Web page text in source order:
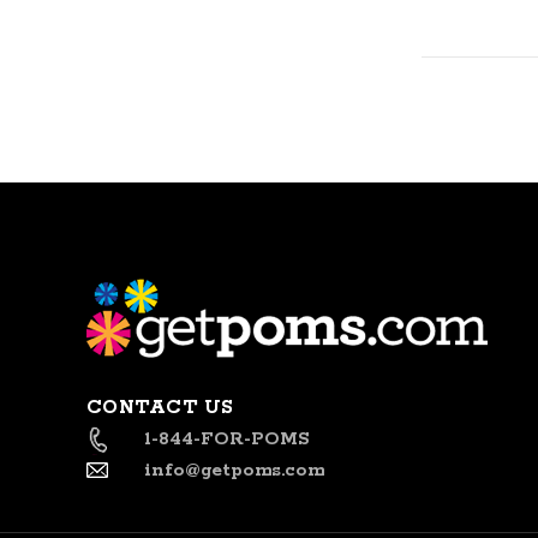
CONTACT US
1-844-FOR-POMS
info@getpoms.com